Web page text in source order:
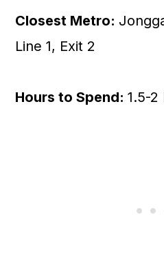
Closest Metro:
Line 1, Exit 2
Hours to Spend:1.5-2